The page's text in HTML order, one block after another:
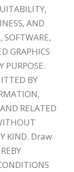
AND
SOFTWARE,
GRAPHICS
PURPOSE.
BY
RELATED
KIND. Draw